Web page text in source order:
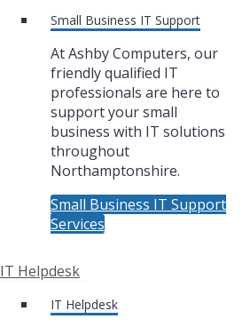
Small Business IT Support
At Ashby Computers, our
friendly qualified IT
professionals are here to
support your small
business with IT solutions
throughout
Northamptonshire.
Small Business IT Support
Services
IT Helpdesk
IT Helpdesk